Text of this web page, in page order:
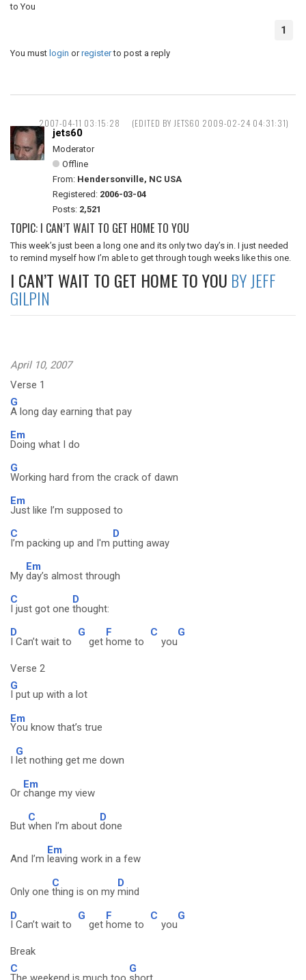
to You
1
You must login orregisterto post a reply
2007-04-11 03:15:28 (EDITED BY JETS60 2009-02-24 04:31:31)
jets60
Moderator
Offline
From: Hendersonville, NC USA
Registered: 2006-03-04
Posts: 2,521
TOPIC: I CAN’T WAIT TO GET HOME TO YOU
This week’s just been a long one and its only two day’s in. I just needed
to remind myself how I’m able to get through tough weeks like this one.
I CAN’T WAIT TO GET HOME TO YOU BY JEFF
GILPIN
April 10, 2007
Verse 1
G
A long day earning that pay
Em
Doing what I do
G
Working hard from the crack of dawn
Em
Just like I’m supposed to
C
I’m packing up and I'm
D
putting away
My
Em
day’s almost through
C
I just got one
D
thought:
D
I Can’t wait to
G
get
F
home to
C
you
G
Verse 2
G
I put up with a lot
Em
You know that’s true
I
G
let nothing get me down
Or
Em
change my view
But
C
when I’m about
D
done
And I’m
Em
leaving work in a few
Only one
C
thing is on my
D
mind
D
I Can’t wait to
G
get
F
home to
C
you
G
Break
C
G